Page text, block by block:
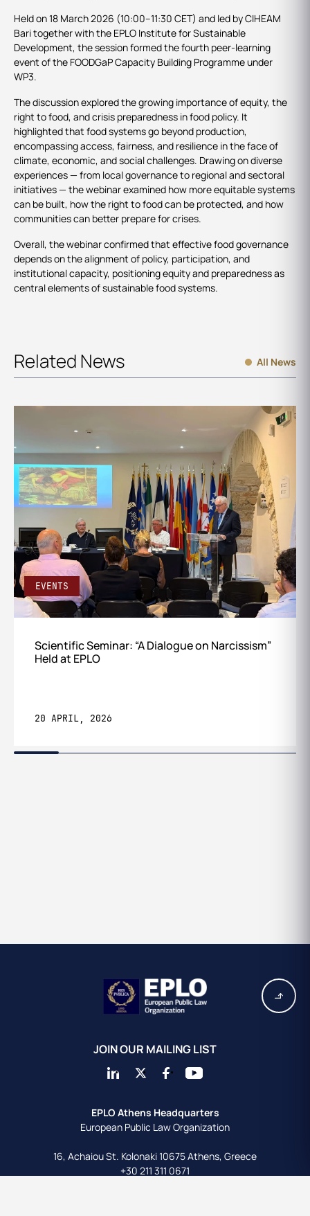
Held on 18 March 2026 (10:00–11:30 CET) and led by CIHEAM
Bari together with the EPLO Institute for Sustainable
Development, the session formed the fourth peer‑learning
event of the FOODGaP Capacity Building Programme under
WP3.
The discussion explored the growing importance of equity, the
right to food, and crisis preparedness in food policy. It
highlighted that food systems go beyond production,
encompassing access, fairness, and resilience in the face of
climate, economic, and social challenges. Drawing on diverse
experiences — from local governance to regional and sectoral
initiatives — the webinar examined how more equitable systems
can be built, how the right to food can be protected, and how
communities can better prepare for crises.
Overall, the webinar confirmed that effective food governance
depends on the alignment of policy, participation, and
institutional capacity, positioning equity and preparedness as
central elements of sustainable food systems.
Related News All News
EVENTS
Scientific Seminar: “A Dialogue on Narcissism”
Held at EPLO
20 APRIL, 2026
JOIN OUR MAILING LIST
EPLO Athens Headquarters
European Public Law Organization
16, Achaiou St. Kolonaki 10675Athens, Greece
+30 211 311 0671